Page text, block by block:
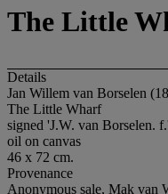
The Little
Details
Jan Willem van Borselen
The Little Wharf
signed 'J.W. van Borselen.
oil on canvas
46 x 72 cm.
Provenance
Anonymous sale, Mak van